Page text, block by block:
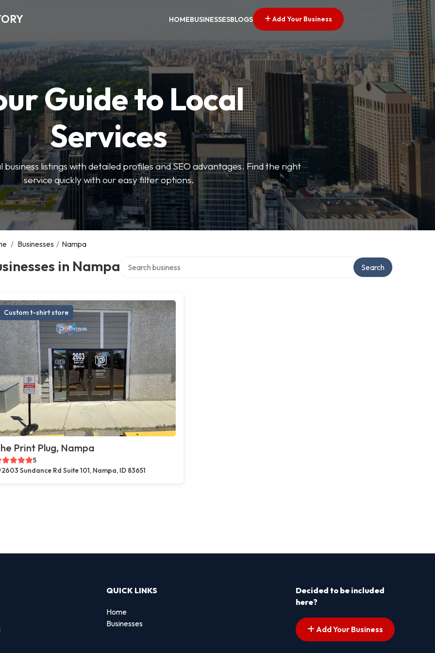
HOMEBUSINESSESBLOGS Add Your Business
Guide to Local
Services
business listings with detailed profiles and SEO advantages. Find the right
service quickly with our easy filter options.
/ Businesses / Nampa
in Nampa Search
Custom t-shirt store
Print Plug, Nampa
5
2603 Sundance Rd Suite 101, Nampa, ID 83651
QUICK LINKS
Home
Businesses
Decided to be included
here?
Add Your Business